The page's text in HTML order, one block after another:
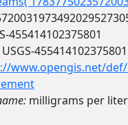
455414102375801
455414102375801
www.opengis.net/
milligrams per liter